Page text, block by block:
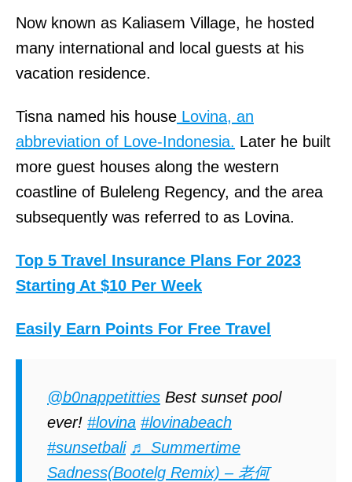
Now known as Kaliasem Village, he hosted
many international and local guests at his
vacation residence.
Tisna named his house Lovina, an
abbreviation of Love-Indonesia. Later he built
more guest houses along the western
coastline of Buleleng Regency, and the area
subsequently was referred to as Lovina.
Top 5 Travel Insurance Plans For 2023
Starting At $10 Per Week
Easily Earn Points For Free Travel
@b0nappetitties Best sunset pool
ever! #lovina #lovinabeach
#sunsetbali ♬ Summertime
Sadness(Bootelg Remix) – 老何